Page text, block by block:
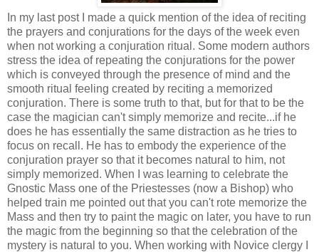
In my last post I made a quick mention of the idea of reciting
the prayers and conjurations for the days of the week even
when not working a conjuration ritual. Some modern authors
stress the idea of repeating the conjurations for the power
which is conveyed through the presence of mind and the
smooth ritual feeling created by reciting a memorized
conjuration. There is some truth to that, but for that to be the
case the magician can't simply memorize and recite...if he
does he has essentially the same distraction as he tries to
focus on recall. He has to embody the experience of the
conjuration prayer so that it becomes natural to him, not
simply memorized. When I was learning to celebrate the
Gnostic Mass one of the Priestesses (now a Bishop) who
helped train me pointed out that you can't rote memorize the
Mass and then try to paint the magic on later, you have to run
the magic from the beginning so that the celebration of the
mystery is natural to you. When working with Novice clergy I